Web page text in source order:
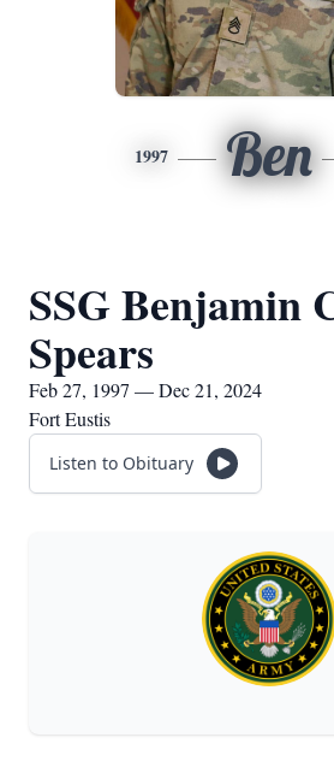
1997 Ben
SSG Benjamin
Spears
Feb 27, 1997 — Dec 21, 2024
Fort Eustis
Listen to Obituary